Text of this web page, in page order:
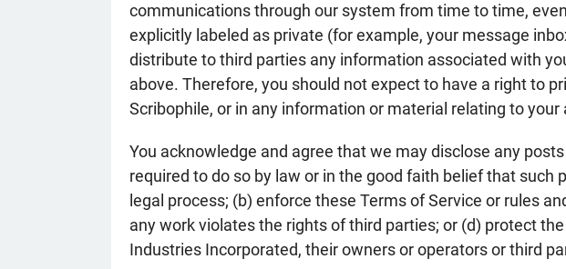
communications through our system from time to time,
explicitly labeled as private (for example, your message
distribute to third parties any information associated with
above. Therefore, you should not expect to have a right to
Scribophile, or in any information or material relating to
You acknowledge and agree that we may disclose any
required to do so by law or in the good faith belief that
legal process; (b) enforce these Terms of Service or rules
any work violates the rights of third parties; or (d) protect
Industries Incorporated, their owners or operators or third